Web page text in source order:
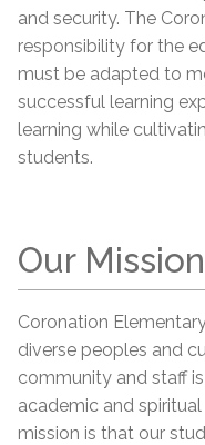
and security. The
responsibility for the
must be adapted to
successful learning
learning while
students.
Our Mission
Coronation
diverse peoples and
community and staff
academic and
mission is that our